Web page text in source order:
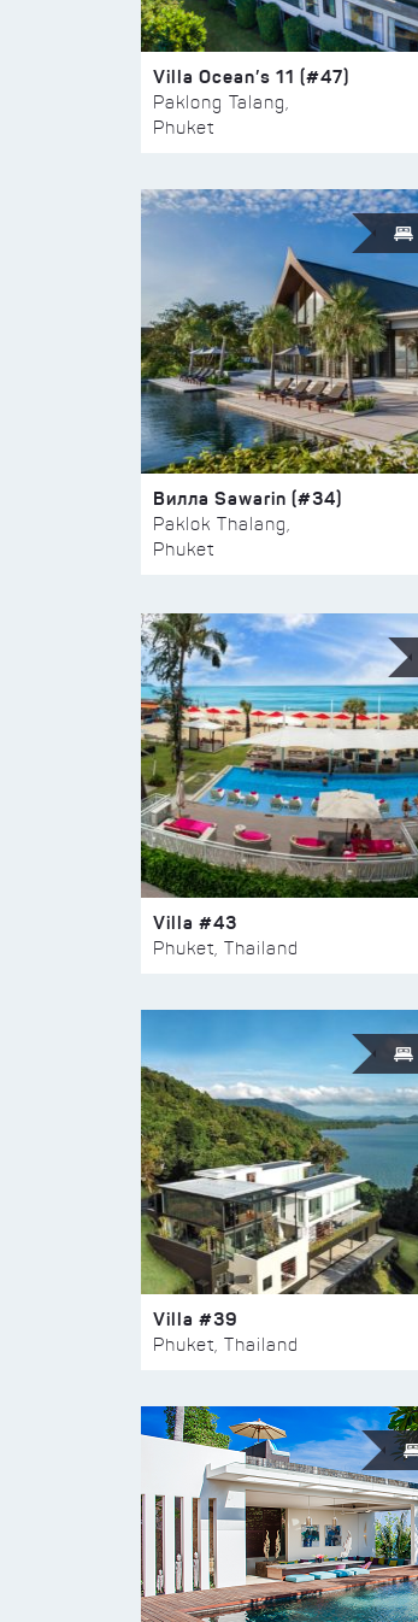
Villa Ocean’s 11 (#47)
Paklong Talang,
Phuket
Вилла Sawarin (#34)
Paklok Thalang,
Phuket
Villa #43
Phuket, Thailand
Villa #39
Phuket, Thailand